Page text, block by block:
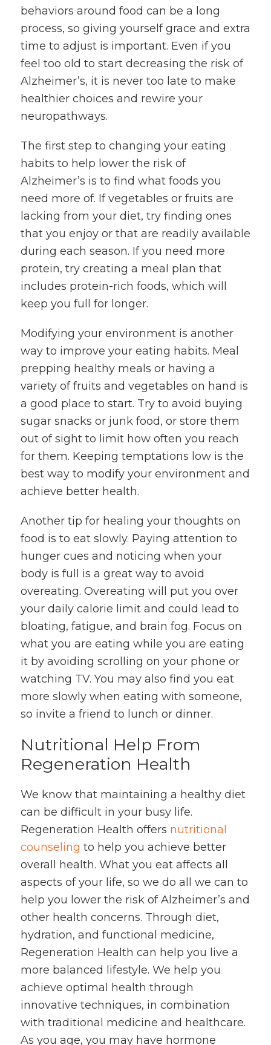
behaviors around food can be a long
process, so giving yourself grace and extra
time to adjust is important. Even if you
feel too old to start decreasing the risk of
Alzheimer’s, it is never too late to make
healthier choices and rewire your
neuropathways.
The first step to changing your eating
habits to help lower the risk of
Alzheimer’s is to find what foods you
need more of. If vegetables or fruits are
lacking from your diet, try finding ones
that you enjoy or that are readily available
during each season. If you need more
protein, try creating a meal plan that
includes protein-rich foods, which will
keep you full for longer.
Modifying your environment is another
way to improve your eating habits. Meal
prepping healthy meals or having a
variety of fruits and vegetables on hand is
a good place to start. Try to avoid buying
sugar snacks or junk food, or store them
out of sight to limit how often you reach
for them. Keeping temptations low is the
best way to modify your environment and
achieve better health.
Another tip for healing your thoughts on
food is to eat slowly. Paying attention to
hunger cues and noticing when your
body is full is a great way to avoid
overeating. Overeating will put you over
your daily calorie limit and could lead to
bloating, fatigue, and brain fog. Focus on
what you are eating while you are eating
it by avoiding scrolling on your phone or
watching TV. You may also find you eat
more slowly when eating with someone,
so invite a friend to lunch or dinner.
Nutritional Help From
Regeneration Health
We know that maintaining a healthy diet
can be difficult in your busy life.
Regeneration Health offers nutritional
counseling to help you achieve better
overall health. What you eat affects all
aspects of your life, so we do all we can to
help you lower the risk of Alzheimer’s and
other health concerns. Through diet,
hydration, and functional medicine,
Regeneration Health can help you live a
more balanced lifestyle. We help you
achieve optimal health through
innovative techniques, in combination
with traditional medicine and healthcare.
As you age, you may have hormone